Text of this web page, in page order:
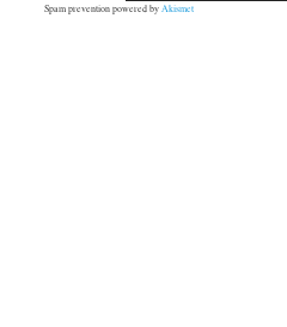
Spam prevention powered by Akismet